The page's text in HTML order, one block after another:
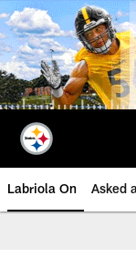
Skip
to
main
content
Labriola On Asked